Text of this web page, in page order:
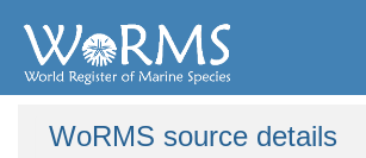
WoRMS source details